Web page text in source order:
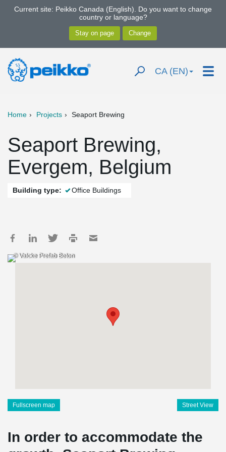
Current site: Peikko Canada (English). Do you want to change
country or language?
CA (EN)
Home Projects Seaport Brewing
Seaport Brewing,
Evergem, Belgium
Building type: Office Buildings
© Valcke Prefab Beton
Fullscreen map Street View
In order to accommodate the